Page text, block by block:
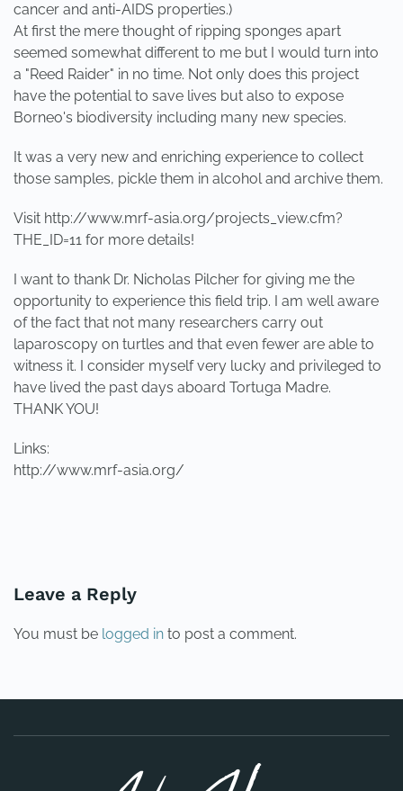
cancer and anti-AIDS properties.)
At first the mere thought of ripping sponges apart
seemed somewhat different to me but I would turn into
a "Reed Raider" in no time. Not only does this project
have the potential to save lives but also to expose
Borneo's biodiversity including many new species.
It was a very new and enriching experience to collect
those samples, pickle them in alcohol and archive them.
Visit http://www.mrf-asia.org/projects_view.cfm?
THE_ID=11 for more details!
I want to thank Dr. Nicholas Pilcher for giving me the
opportunity to experience this field trip. I am well aware
of the fact that not many researchers carry out
laparoscopy on turtles and that even fewer are able to
witness it. I consider myself very lucky and privileged to
have lived the past days aboard Tortuga Madre.
THANK YOU!
Links:
http://www.mrf-asia.org/
Leave a Reply
You must be logged in to post a comment.